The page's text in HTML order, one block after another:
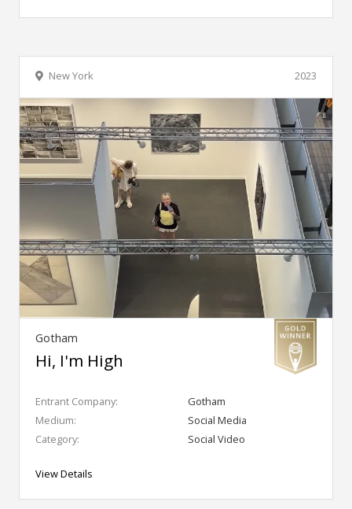
2023
New York
Gotham
Hi, I'm High
Entrant Company:
Gotham
Medium:
Social Media
Category:
Social Video
View Details